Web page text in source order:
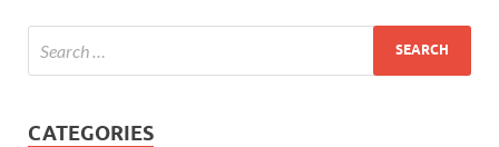
CATEGORIES